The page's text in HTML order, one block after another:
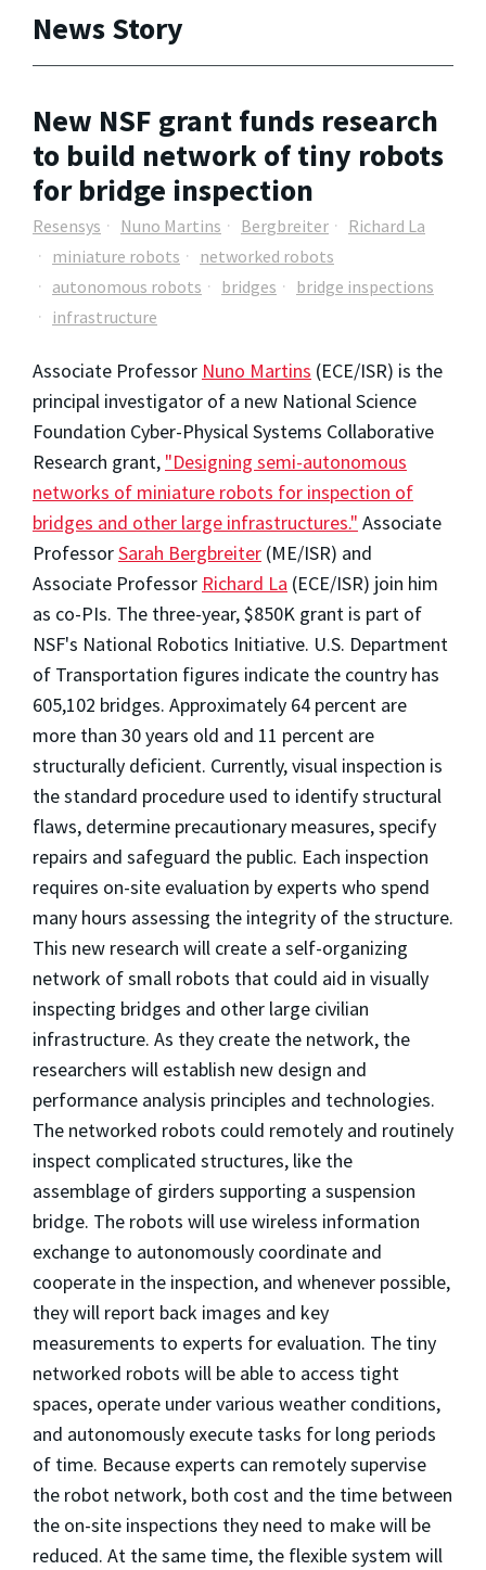
News Story
New NSF grant funds research
to build network of tiny robots
for bridge inspection
Resensys Nuno Martins Bergbreiter
Richard La
miniature robots
networked robots
autonomous robots
bridges
bridge inspections
infrastructure
Associate Professor Nuno Martins (ECE/ISR) is the
principal investigator of a new National Science
Foundation Cyber-Physical Systems Collaborative
Research grant, "Designing semi-autonomous
networks of miniature robots for inspection of
bridges and other large infrastructures." Associate
ProfessorSarah Bergbreiter (ME/ISR) and
Associate Professor Richard La (ECE/ISR) join him
as co-PIs. The three-year, $850K grant is part of
NSF's National Robotics Initiative. U.S. Department
of Transportation figures indicate the country has
605,102 bridges. Approximately 64 percent are
more than 30 years old and 11 percent are
structurally deficient. Currently, visual inspection is
the standard procedure used to identify structural
flaws, determine precautionary measures, specify
repairs and safeguard the public. Each inspection
requires on-site evaluation by experts who spend
many hours assessing the integrity of the structure.
This new research will create a self-organizing
network of small robots that could aid in visually
inspecting bridges and other large civilian
infrastructure. As they create the network, the
researchers will establish new design and
performance analysis principles and technologies.
The networked robots could remotely and routinely
inspect complicated structures, like the
assemblage of girders supporting a suspension
bridge. The robots will use wireless information
exchange to autonomously coordinate and
cooperate in the inspection, and whenever possible,
they will report back images and key
measurements to experts for evaluation. The tiny
networked robots will be able to access tight
spaces, operate under various weather conditions,
and autonomously execute tasks for long periods
of time. Because experts can remotely supervise
the robot network, both cost and the time between
the on-site inspections they need to make will be
reduced. At the same time, the flexible system will